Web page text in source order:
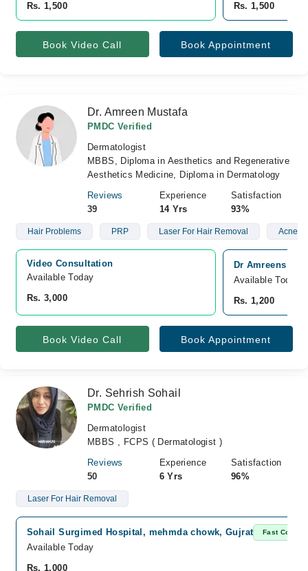
Rs. 1,500
Rs. 1,500
Book Video Call Book Appointment
Dr. Amreen Mustafa
PMDC Verified
Dermatologist
MBBS, Diploma in Aesthetics and Regenerative
Aesthetics Medicine, Diploma in Dermatology
Reviews
39
Experience
14 Yrs
Satisfaction
93%
Hair Problems PRP Laser For Hair Removal Acne
Video Consultation
Available Today
Rs. 3,000
Dr Amreens
Available Today
Rs. 1,200
Book Video Call Book Appointment
Dr. Sehrish Sohail
PMDC Verified
Dermatologist
MBBS , FCPS ( Dermatologist )
Reviews
50
Experience
6 Yrs
Satisfaction
96%
Laser For Hair Removal
Sohail Surgimed Hospital, mehmda chowk, Gujrat Fast Confirm
Available Today
Rs. 1,000